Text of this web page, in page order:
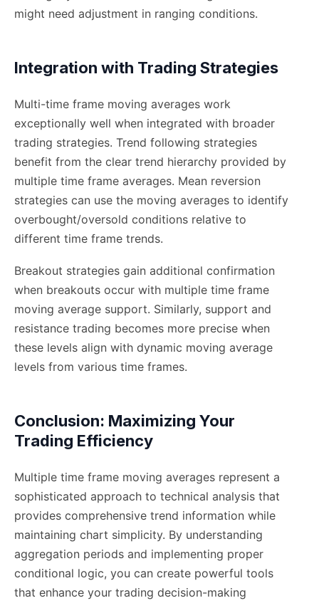
might need adjustment in ranging conditions.
Integration with Trading Strategies
Multi-time frame moving averages work
exceptionally well when integrated with broader
trading strategies. Trend following strategies
benefit from the clear trend hierarchy provided by
multiple time frame averages. Mean reversion
strategies can use the moving averages to identify
overbought/oversold conditions relative to
different time frame trends.
Breakout strategies gain additional confirmation
when breakouts occur with multiple time frame
moving average support. Similarly, support and
resistance trading becomes more precise when
these levels align with dynamic moving average
levels from various time frames.
Conclusion: Maximizing Your
Trading Efficiency
Multiple time frame moving averages represent a
sophisticated approach to technical analysis that
provides comprehensive trend information while
maintaining chart simplicity. By understanding
aggregation periods and implementing proper
conditional logic, you can create powerful tools
that enhance your trading decision-making